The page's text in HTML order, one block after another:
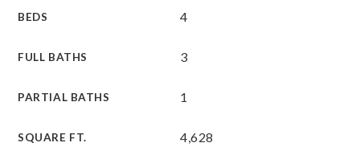
BEDS 4
FULL BATHS 3
PARTIAL BATHS 1
SQUARE FT. 4,628